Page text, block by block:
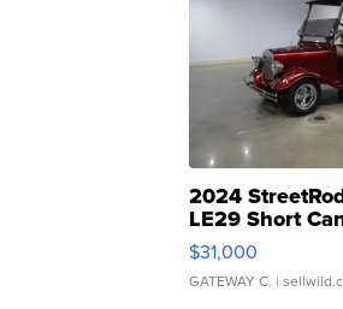
2024
LE29 Short
$31,000
GATEWAY C. |